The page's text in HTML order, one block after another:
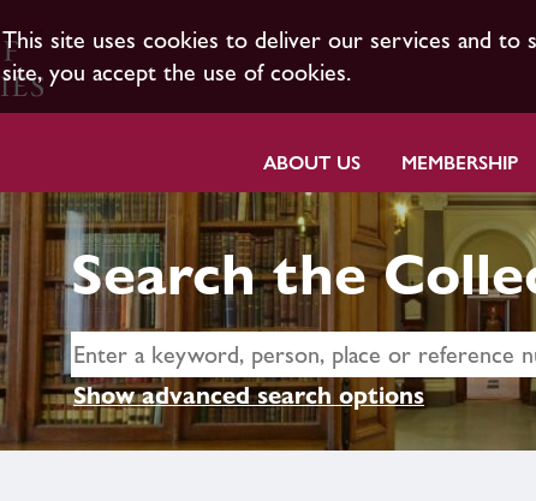
This site uses cookies to deliver our services and to
site, you accept the use of cookies.
ABOUT US MEMBERSHIP
Search the
Show advanced search options